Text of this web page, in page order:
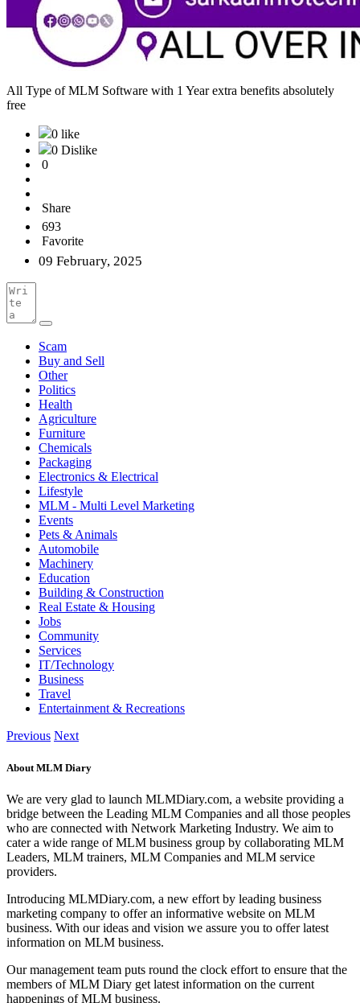
All Type of MLM Software with 1 Year extra benefits absolutely
free
0 like
0 Dislike
0
Share
693
Favorite
09 February, 2025
Scam
Buy and Sell
Other
Politics
Health
Agriculture
Furniture
Chemicals
Packaging
Electronics & Electrical
Lifestyle
MLM - Multi Level Marketing
Events
Pets & Animals
Automobile
Machinery
Education
Building & Construction
Real Estate & Housing
Jobs
Community
Services
IT/Technology
Business
Travel
Entertainment & Recreations
Previous Next
About MLM Diary
We are very glad to launch MLMDiary.com, a website providing a
bridge between the Leading MLM Companies and all those peoples
who are connected with Network Marketing Industry. We aim to
cater a wide range of MLM business group by collaborating MLM
Leaders, MLM trainers, MLM Companies and MLM service
providers.
Introducing MLMDiary.com, a new effort by leading business
marketing company to offer an informative website on MLM
business. With our ideas and vision we assure you to offer latest
information on MLM business.
Our management team puts round the clock effort to ensure that the
members of MLM Diary get latest information on the current
happenings of MLM business.